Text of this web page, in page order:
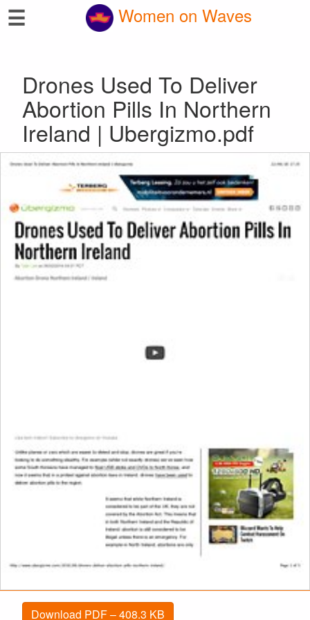
☰ Women on Waves
Drones Used To Deliver
Abortion Pills In Northern
Ireland | Ubergizmo.pdf
Download PDF – 408.3 KB